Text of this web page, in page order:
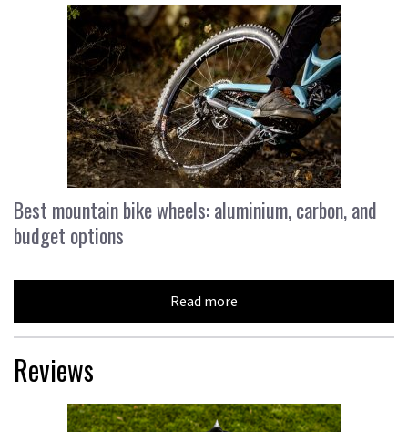
Best mountain bike wheels: aluminium, carbon, and
budget options
Read more
Reviews